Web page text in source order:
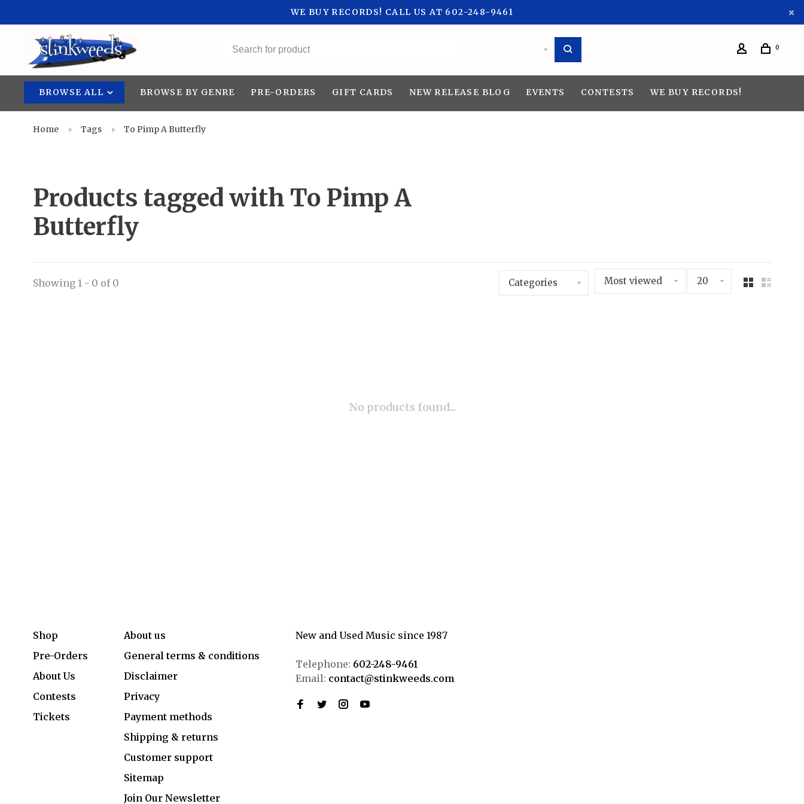
WE BUY RECORDS! CALL US AT 602-248-9461
0
BROWSE ALL BROWSE BY GENRE PRE-ORDERS GIFT CARDS NEW RELEASE BLOG EVENTS CONTESTS WE BUY RECORDS!
Home Tags To Pimp A Butterfly
Products tagged with To Pimp A
Butterfly
Showing 1 - 0 of 0 Categories Most viewed 20
No products found...
Shop
Pre-Orders
About Us
Contests
Tickets
About us
General terms & conditions
Disclaimer
Privacy
Payment methods
Shipping & returns
Customer support
Sitemap
Join Our Newsletter
New and Used Music since 1987
Telephone: 602-248-9461
Email: contact@stinkweeds.com